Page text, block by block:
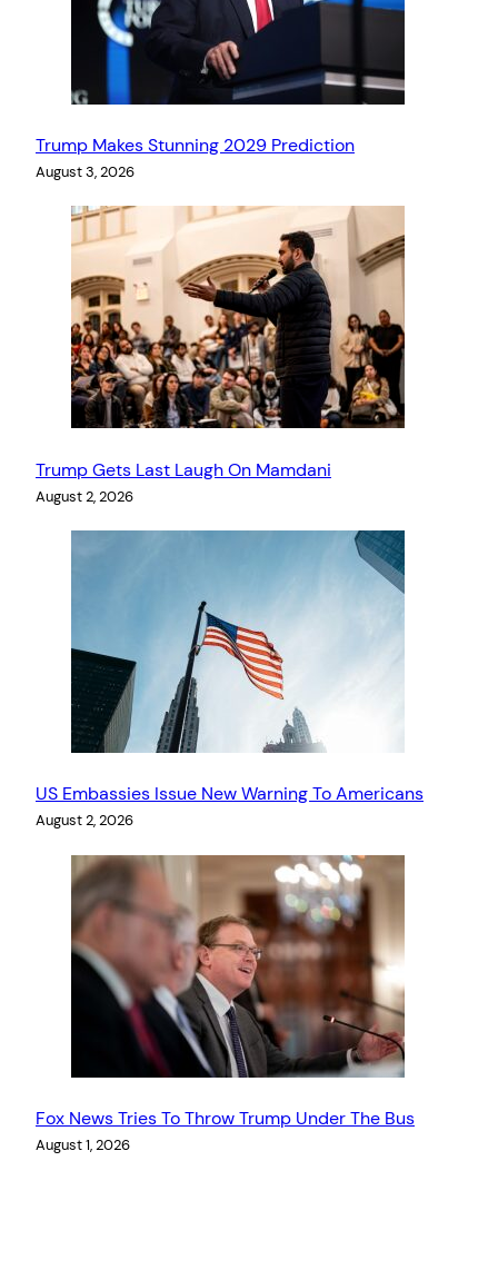
Trump Makes Stunning 2029 Prediction
August 3, 2026
Trump Gets Last Laugh On Mamdani
August 2, 2026
US Embassies Issue New Warning To Americans
August 2, 2026
Fox News Tries To Throw Trump Under The Bus
August 1, 2026